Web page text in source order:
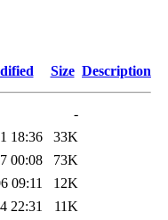
Size Description
-
18:36
33K
00:08
73K
09:11
12K
22:31
11K